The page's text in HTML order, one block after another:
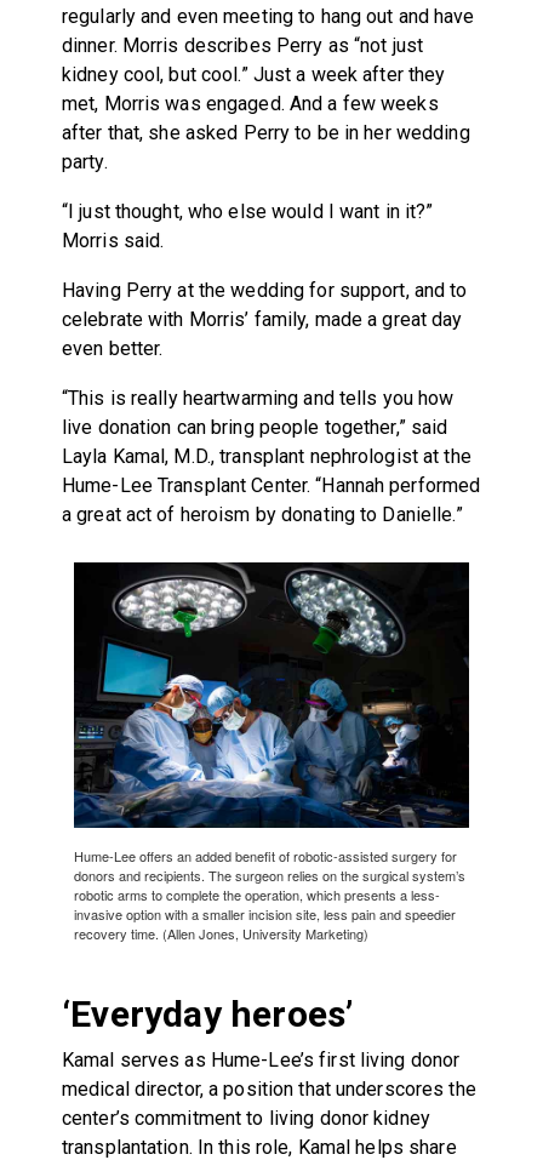
regularly and even meeting to hang out and have
dinner. Morris describes Perry as “not just
kidney cool, but cool.” Just a week after they
met, Morris was engaged. And a few weeks
after that, she asked Perry to be in her wedding
party.
“I just thought, who else would I want in it?”
Morris said.
Having Perry at the wedding for support, and to
celebrate with Morris’ family, made a great day
even better.
“This is really heartwarming and tells you how
live donation can bring people together,” said
Layla Kamal, M.D., transplant nephrologist at the
Hume-Lee Transplant Center. “Hannah performed
a great act of heroism by donating to Danielle.”
Hume-Lee offers an added benefit of robotic-assisted surgery for
donors and recipients. The surgeon relies on the surgical system’s
robotic arms to complete the operation, which presents a less-
invasive option with a smaller incision site, less pain and speedier
recovery time. (Allen Jones, University Marketing)
‘Everyday heroes’
Kamal serves as Hume-Lee’s first living donor
medical director, a position that underscores the
center’s commitment to living donor kidney
transplantation. In this role, Kamal helps share